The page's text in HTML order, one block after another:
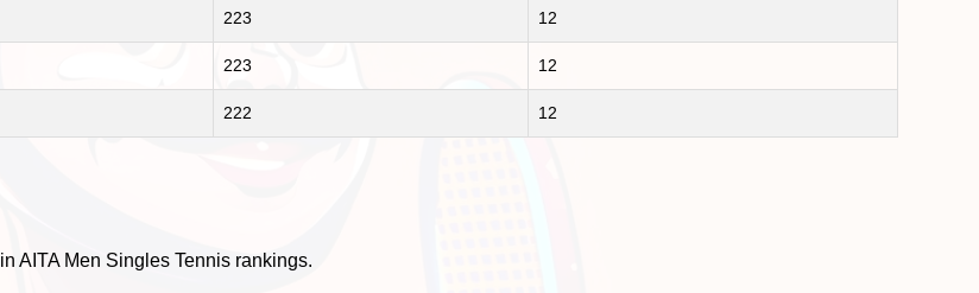
223 12
223 12
222 12
in AITA Men Singles Tennis rankings.